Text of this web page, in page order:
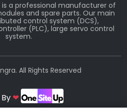
is a professional manufacturer of
and spare parts. Our main
control system (DCS),
(PLC), large servo control
system.
All Rights Reserved
❤